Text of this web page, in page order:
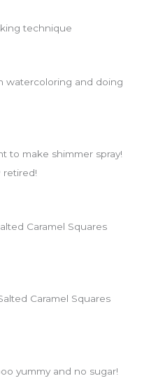
technique
watercoloring and doing
to make shimmer spray!
retired!
Caramel Squares
Caramel Squares
yummy and no sugar!